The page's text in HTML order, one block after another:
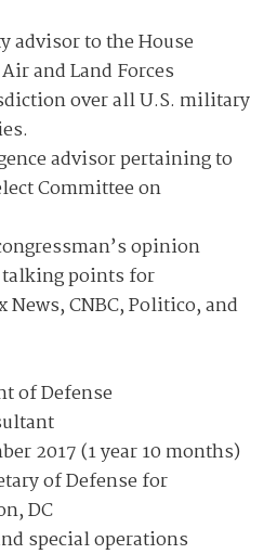
advisor to the House
and Land Forces
over all U.S. military
advisor pertaining to
Committee on
opinion
points for
CNBC, Politico, and
of Defense
2017 (1 year 10 months)
of Defense for
DC
special operations